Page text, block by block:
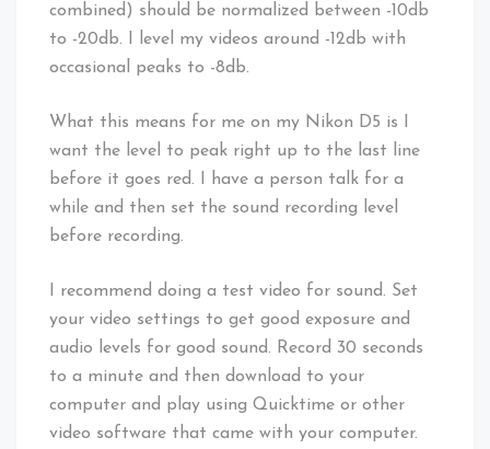
combined) should be normalized between -10db
to -20db. I level my videos around -12db with
occasional peaks to -8db.
What this means for me on my Nikon D5 is I
want the level to peak right up to the last line
before it goes red. I have a person talk for a
while and then set the sound recording level
before recording.
I recommend doing a test video for sound. Set
your video settings to get good exposure and
audio levels for good sound. Record 30 seconds
to a minute and then download to your
computer and play using Quicktime or other
video software that came with your computer.